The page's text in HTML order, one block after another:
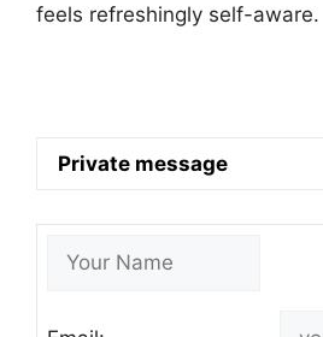
feels refreshingly self-aware.
Private message